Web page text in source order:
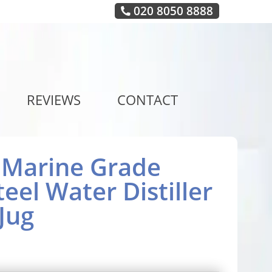
020 8050 8888
REVIEWS CONTACT
Grade
Water Distiller